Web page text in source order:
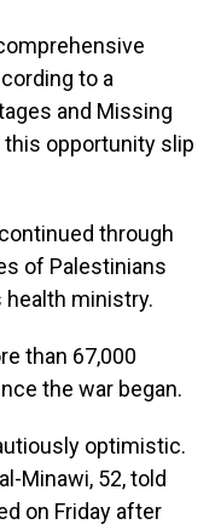
to a
and Missing
this opportunity slip
through
of Palestinians
health ministry.
than 67,000
the war began.
optimistic.
Minawi, 52, told
on Friday after